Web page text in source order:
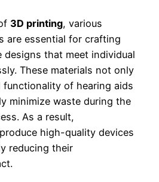
3D printing, various
are essential for crafting
designs that meet individual
These materials not only
of hearing aids
minimize waste during the
As a result,
high-quality devices
reducing their